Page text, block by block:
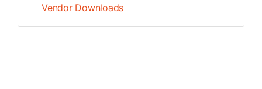
Vendor Downloads